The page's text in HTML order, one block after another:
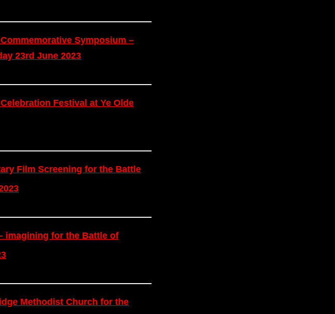
Symposium –
23rd June 2023
Festival at Ye Olde
Film Screening for the Battle
imagining for the Battle of
Methodist Church for the